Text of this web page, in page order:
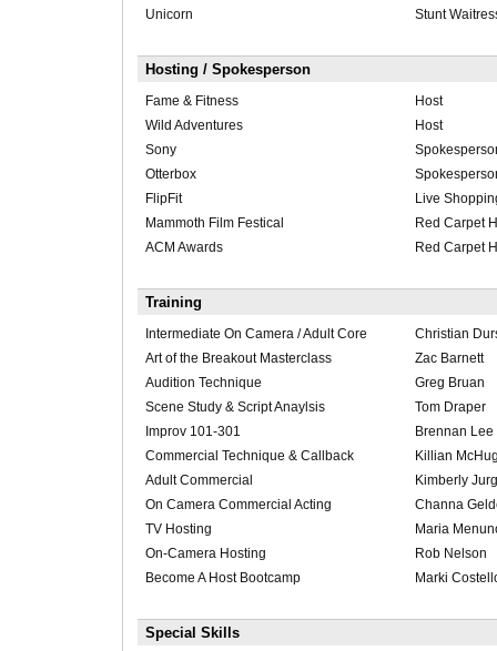
Unicorn
Stunt
Hosting / Spokesperson
Fame & Fitness
Host
Wild Adventures
Host
Sony
Otterbox
FlipFit
Live
Mammoth Film Festical
Red Carpet
ACM Awards
Red Carpet
Training
Intermediate On Camera / Adult Core
Christian
Art of the Breakout Masterclass
Zac Barnett
Audition Technique
Greg Bruan
Scene Study & Script Anaylsis
Tom Draper
Improv 101-301
Brennan
Commercial Technique & Callback
Killian
Adult Commercial
Kimberly
On Camera Commercial Acting
Channa
TV Hosting
Maria
On-Camera Hosting
Rob Nelson
Become A Host Bootcamp
Marki
Special Skills